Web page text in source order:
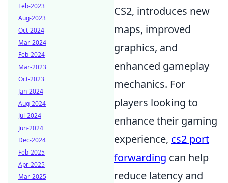
CS2, introduces new
maps, improved
graphics, and
enhanced gameplay
mechanics. For
players looking to
enhance their gaming
experience, cs2 port
forwarding can help
reduce latency and
Feb-2023
Aug-2023
Oct-2024
Mar-2024
Feb-2024
Mar-2023
Oct-2023
Jan-2024
Aug-2024
Jul-2024
Jun-2024
Dec-2024
Feb-2025
Apr-2025
Mar-2025